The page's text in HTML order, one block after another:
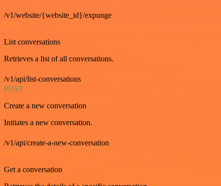
/v1/website/{website_id}/expunge
GET
List conversations
Retrieves a list of all conversations.
/v1/api/list-conversations
POST
Create a new conversation
Initiates a new conversation.
/v1/api/create-a-new-conversation
GET
Get a conversation